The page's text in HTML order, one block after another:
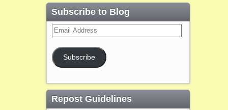
Subscribe to Blog
Email
Address
Subscribe
Repost Guidelines